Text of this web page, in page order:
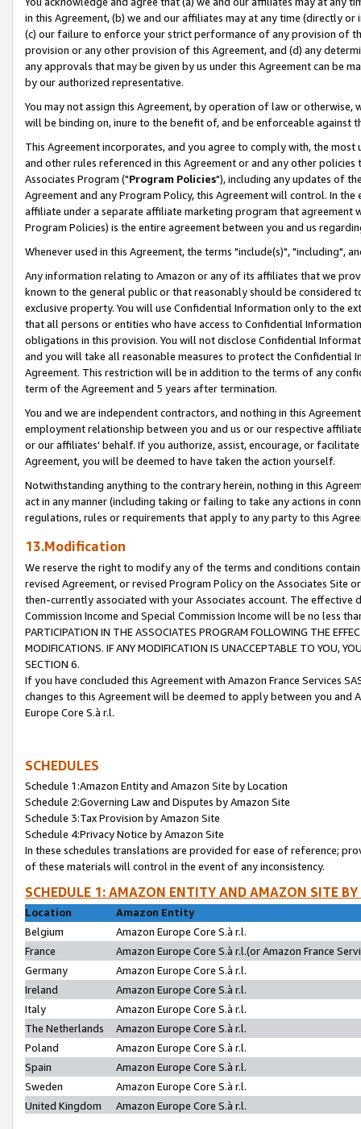
in this Agreement, (b) we and our affiliates may at any time (directly
(c) our failure to enforce your strict performance of any provision of
provision or any other provision of this Agreement, and (d) any
any approvals that may be given by us under this Agreement can be
by our authorized representative.
You may not assign this Agreement, by operation of law or
will be binding on, inure to the benefit of, and be enforceable against
This Agreement incorporates, and you agree to comply with, the
and other rules referenced in this Agreement or and any other
Associates Program ("Program Policies"), including any updates of
Agreement and any Program Policy, this Agreement will control. In
affiliate under a separate affiliate marketing program that agreement
Program Policies) is the entire agreement between you and us
Whenever used in this Agreement, the terms "include(s)", "including",
Any information relating to Amazon or any of its affiliates that we
known to the general public or that reasonably should be considered
exclusive property. You will use Confidential Information only to the
that all persons or entities who have access to Confidential
obligations in this provision. You will not disclose Confidential
and you will take all reasonable measures to protect the Confidential
Agreement. This restriction will be in addition to the terms of any
term of the Agreement and 5 years after termination.
You and we are independent contractors, and nothing in this
employment relationship between you and us or our respective
or our affiliates' behalf. If you authorize, assist, encourage, or
Agreement, you will be deemed to have taken the action yourself.
Notwithstanding anything to the contrary herein, nothing in this
act in any manner (including taking or failing to take any actions in
regulations, rules or requirements that apply to any party to this
13.Modification
We reserve the right to modify any of the terms and conditions
revised Agreement, or revised Program Policy on the Associates
then-currently associated with your Associates account. The
Commission Income and Special Commission Income will be no less
PARTICIPATION IN THE ASSOCIATES PROGRAM FOLLOWING THE
MODIFICATIONS. IF ANY MODIFICATION IS UNACCEPTABLE TO YOU,
SECTION 6.
If you have concluded this Agreement with Amazon France Services
changes to this Agreement will be deemed to apply between you and
Europe Core S.à r.l.
SCHEDULES
Schedule 1:Amazon Entity and Amazon Site by Location
Schedule 2:Governing Law and Disputes by Amazon Site
Schedule 3:Tax Provision by Amazon Site
Schedule 4:Privacy Notice by Amazon Site
In these schedules translations are provided for ease of reference;
of these materials will control in the event of any inconsistency.
SCHEDULE 1: AMAZON ENTITY AND AMAZON SITE
Location
Amazon Entity
Belgium
Amazon Europe Core S.à r.l.
France
Amazon Europe Core S.à r.l.(or Amazon France
Germany
Amazon Europe Core S.à r.l.
Ireland
Amazon Europe Core S.à r.l.
Italy
Amazon Europe Core S.à r.l.
The Netherlands
Amazon Europe Core S.à r.l.
Poland
Amazon Europe Core S.à r.l.
Spain
Amazon Europe Core S.à r.l.
Sweden
Amazon Europe Core S.à r.l.
United Kingdom
Amazon Europe Core S.à r.l.